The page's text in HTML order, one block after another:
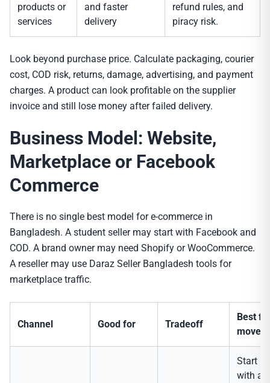
products or
services
and faster
delivery
refund rules, and
piracy risk.
Look beyond purchase price. Calculate packaging, courier
cost, COD risk, returns, damage, advertising, and payment
charges. A product can look profitable on the supplier
invoice and still lose money after failed delivery.
Business Model: Website,
Marketplace or Facebook
Commerce
There is no single best model for e-commerce in
Bangladesh. A student seller may start with Facebook and
COD. A brand owner may need Shopify or WooCommerce.
A reseller may use Daraz Seller Bangladesh tools for
marketplace traffic.
Channel Good for Tradeoff
Best
move
Start
with a